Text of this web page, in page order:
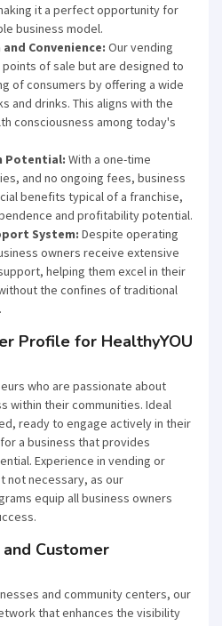
it a perfect opportunity for
business model.
Convenience: Our vending
of sale but are designed to
of consumers by offering a wide
and drinks. This aligns with the
consciousness among today's
Potential: With a one-time
and no ongoing fees, business
benefits typical of a franchise,
and profitability potential.
System: Despite operating
owners receive extensive
helping them excel in their
the confines of traditional
Profile for HealthyYOU
who are passionate about
within their communities. Ideal
ready to engage actively in their
a business that provides
Experience in vending or
not necessary, as our
equip all business owners
Customer
and community centers, our
that enhances the visibility